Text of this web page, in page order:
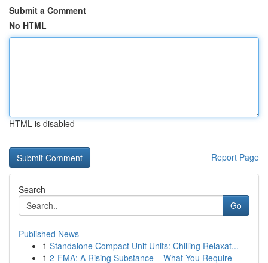
Submit a Comment
No HTML
HTML is disabled
Report Page
Search
Go
Published News
1 Standalone Compact Unit Units: Chilling Relaxat...
1 2-FMA: A Rising Substance – What You Require